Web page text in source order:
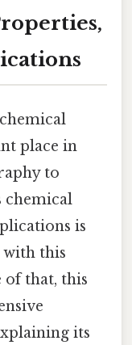
place in
to
chemical
is
this
of that, this
its